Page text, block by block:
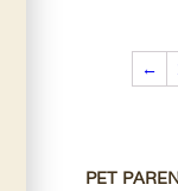
←
PET